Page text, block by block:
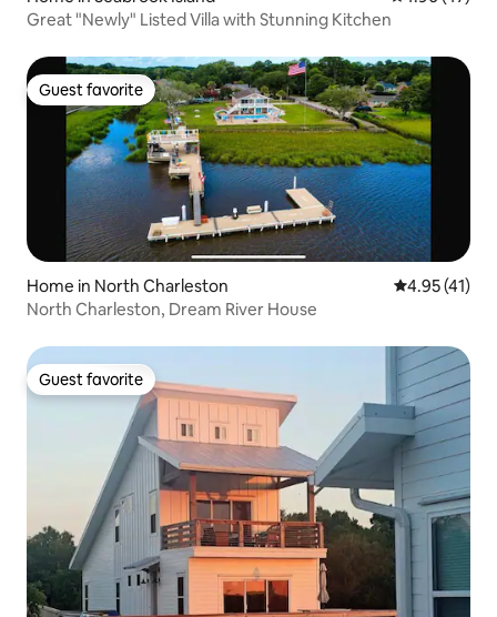
Great "Newly" Listed Villa with Stunning Kitchen
Guest favorite
Guest favorite
Home in North Charleston 4.95 out of 5
4.95 (41)
North Charleston, Dream River House
Guest favorite
Guest favorite